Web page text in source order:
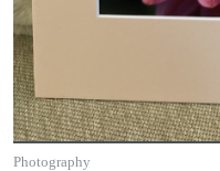
Photography